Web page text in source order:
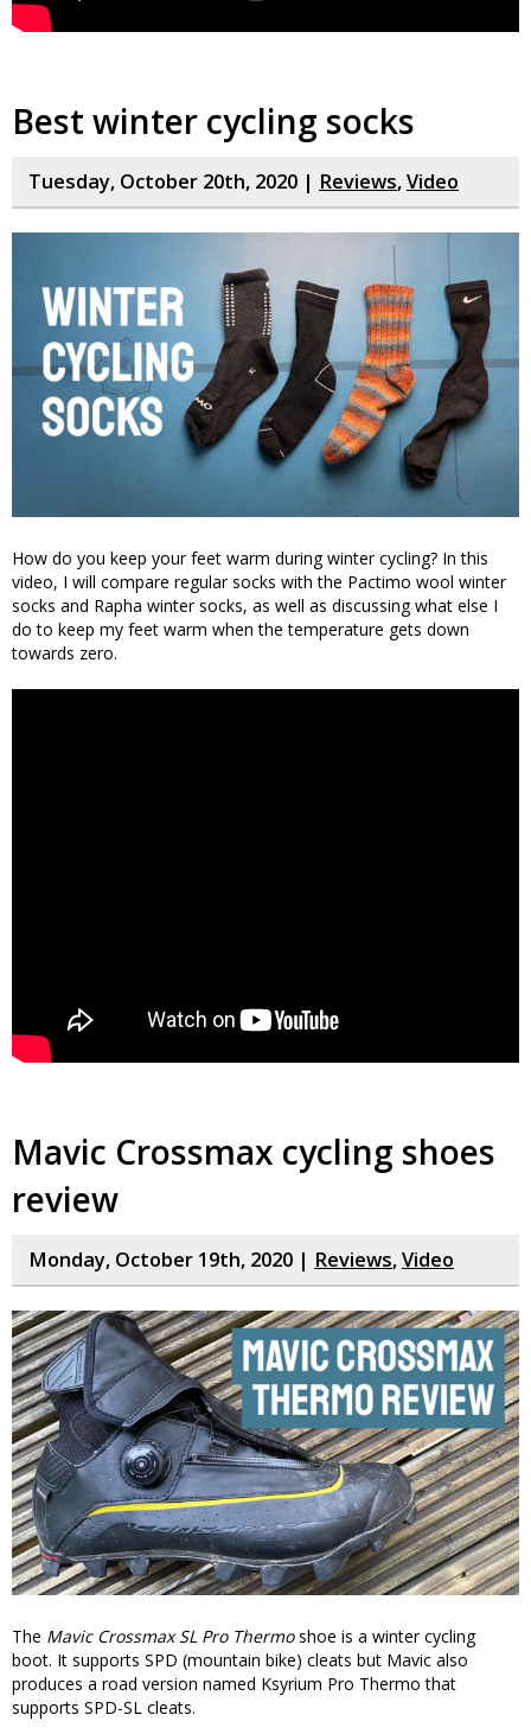
Best winter cycling socks
Tuesday, October 20th, 2020 | Reviews,Video
How do you keep your feet warm during winter cycling? In this
video, I will compare regular socks with the Pactimo wool winter
socks and Rapha winter socks, as well as discussing what else I
do to keep my feet warm when the temperature gets down
towards zero.
Mavic Crossmax cycling shoes
review
Monday, October 19th, 2020 | Reviews,Video
The Mavic Crossmax SL Pro Thermoshoe is a winter cycling
boot. It supports SPD (mountain bike) cleats but Mavic also
produces a road version named Ksyrium Pro Thermo that
supports SPD-SL cleats.